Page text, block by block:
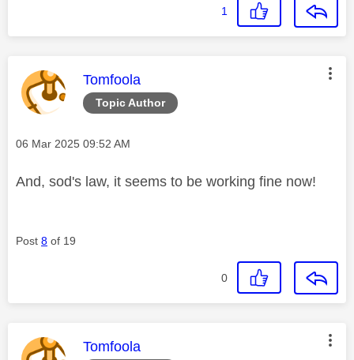
1
Topic Author
This message was authored by:
Tomfoola
Message posted on
‎06 Mar 2025 09:52 AM
And, sod's law, it seems to be working fine now!
Post 8 of 19
0
This message was authored by:
Tomfoola